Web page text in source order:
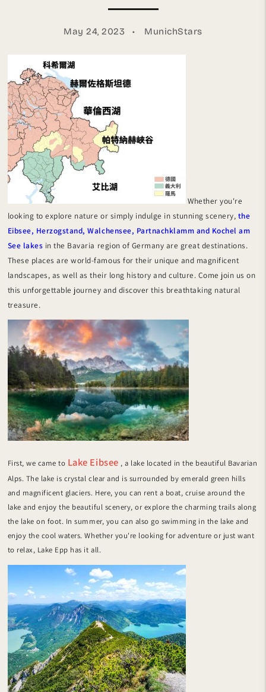
May 24, 2023 MunichStars
Whether you're
looking to explore nature or simply indulge in stunning scenery, the
Eibsee, Herzogstand, Walchensee, Partnachklamm and Kochel am
See lakes in the Bavaria region of Germany are great destinations.
These places are world-famous for their unique and magnificent
landscapes, as well as their long history and culture. Come join us on
this unforgettable journey and discover this breathtaking natural
treasure.
First, we came to Lake Eibsee , a lake located in the beautiful Bavarian
Alps. The lake is crystal clear and is surrounded by emerald green hills
and magnificent glaciers. Here, you can rent a boat, cruise around the
lake and enjoy the beautiful scenery, or explore the charming trails along
the lake on foot. In summer, you can also go swimming in the lake and
enjoy the cool waters. Whether you're looking for adventure or just want
to relax, Lake Epp has it all.